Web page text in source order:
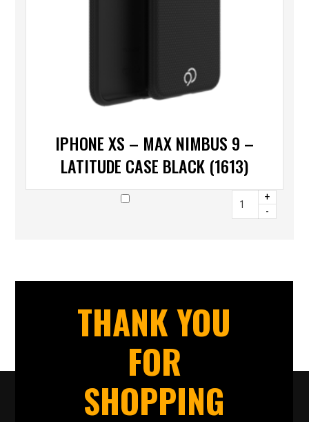
IPHONE XS – MAX NIMBUS 9 –
LATITUDE CASE BLACK (1613)
+
-
THANK YOU
FOR
SHOPPING